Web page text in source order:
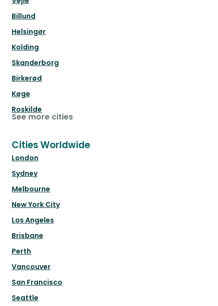
Billund
Helsingør
Kolding
Skanderborg
Birkerød
Køge
Roskilde
See more cities
Cities Worldwide
London
Sydney
Melbourne
New York City
Los Angeles
Brisbane
Perth
Vancouver
San Francisco
Seattle